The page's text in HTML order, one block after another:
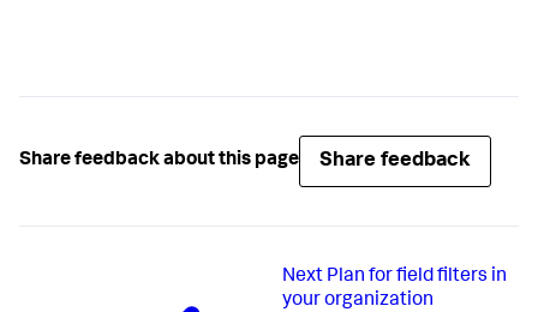
Share feedback about this page Share feedback
Next Plan for field filters in
your organization